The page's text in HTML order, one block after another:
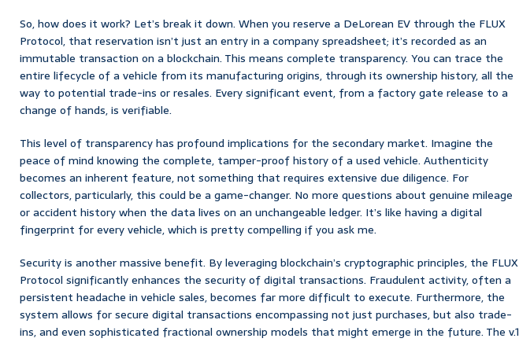
So, how does it work? Let’s break it down. When you reserve a DeLorean EV through the FLUX
Protocol, that reservation isn’t just an entry in a company spreadsheet; it’s recorded as an
immutable transaction on a blockchain. This means complete transparency. You can trace the
entire lifecycle of a vehicle from its manufacturing origins, through its ownership history, all the
way to potential trade-ins or resales. Every significant event, from a factory gate release to a
change of hands, is verifiable.
This level of transparency has profound implications for the secondary market. Imagine the
peace of mind knowing the complete, tamper-proof history of a used vehicle. Authenticity
becomes an inherent feature, not something that requires extensive due diligence. For
collectors, particularly, this could be a game-changer. No more questions about genuine mileage
or accident history when the data lives on an unchangeable ledger. It’s like having a digital
fingerprint for every vehicle, which is pretty compelling if you ask me.
Security is another massive benefit. By leveraging blockchain’s cryptographic principles, the FLUX
Protocol significantly enhances the security of digital transactions. Fraudulent activity, often a
persistent headache in vehicle sales, becomes far more difficult to execute. Furthermore, the
system allows for secure digital transactions encompassing not just purchases, but also trade-
ins, and even sophisticated fractional ownership models that might emerge in the future. The v.1